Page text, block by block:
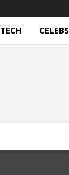
TECH CELEBS